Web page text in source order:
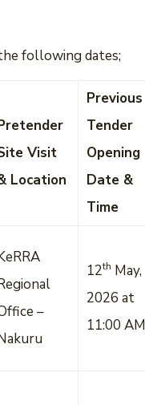
following dates;
Visit
Location
Previous
Tender
Opening
Date &
Time
–
12th May,
2026 at
11:00 AM